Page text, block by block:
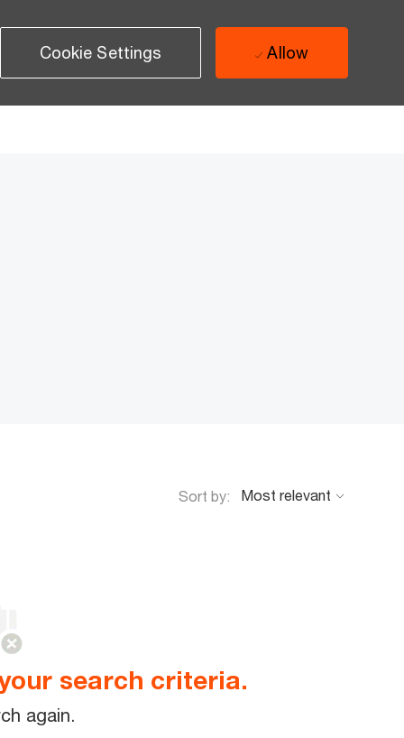
Cookie Settings Allow
Sort by:
search criteria.
again.